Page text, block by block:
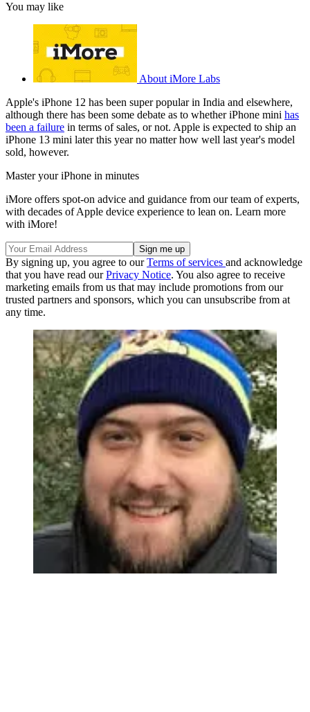
You may like
About iMore Labs
Apple's iPhone 12 has been super popular in India and elsewhere,
although there has been some debate as to whether iPhone mini has
been a failure in terms of sales, or not. Apple is expected to ship an
iPhone 13 mini later this year no matter how well last year's model
sold, however.
Master your iPhone in minutes
iMore offers spot-on advice and guidance from our team of experts,
with decades of Apple device experience to lean on. Learn more
with iMore!
By signing up, you agree to ourTerms of services and acknowledge
that you have read ourPrivacy Notice. You also agree to receive
marketing emails from us that may include promotions from our
trusted partners and sponsors, which you can unsubscribe from at
any time.